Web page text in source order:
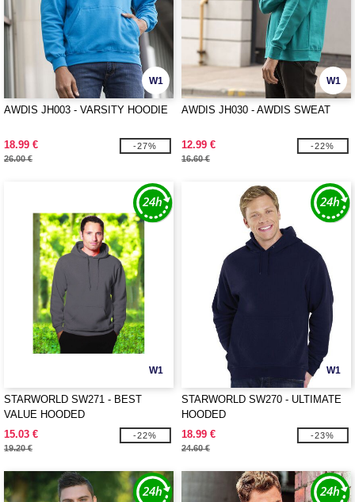
W1
AWDIS JH003 - VARSITY HOODIE
18.99 €
26.00 €
-27%
W1
AWDIS JH030 - AWDIS SWEAT
12.99 €
16.60 €
-22%
W1
STARWORLD SW271 - BEST
VALUE HOODED
15.03 €
19.20 €
-22%
W1
STARWORLD SW270 - ULTIMATE
HOODED
18.99 €
24.60 €
-23%